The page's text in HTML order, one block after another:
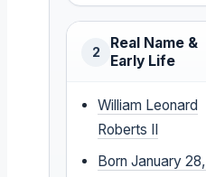
2
Real Name &
Early Life
William Leonard
Roberts II
Born January 28,